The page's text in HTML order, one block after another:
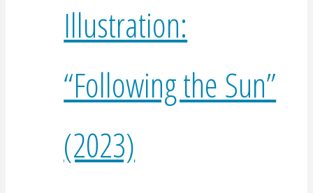
Illustration:
“Following the Sun”
(2023)